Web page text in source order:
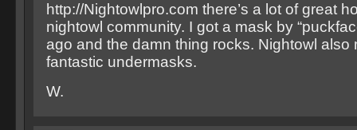
http://Nightowlpro.com there’s a lot of great
nightowl community. I got a mask by
ago and the damn thing rocks. Nightowl also
fantastic undermasks.
W.